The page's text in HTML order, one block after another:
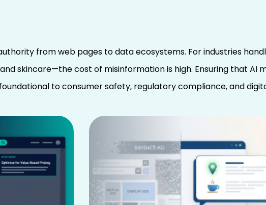
from web pages to data ecosystems. For industries
skincare—the cost of misinformation is high. Ensuring that
to consumer safety, regulatory compliance, and